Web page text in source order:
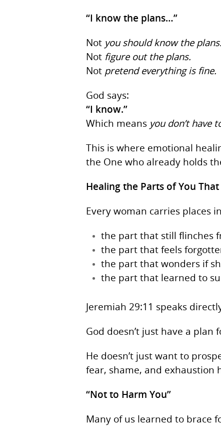
“I know the plans…”
Not you should know the plans.
Not figure out the plans.
Not pretend everything is fine.
God says:
“I know.”
Which means you don’t have
This is where emotional
the One who already holds
Healing the Parts of You That
Every woman carries places
the part that still flinches
the part that feels
the part that wonders if
the part that learned to
Jeremiah 29:11 speaks
God doesn’t just have a plan
He doesn’t just want to
fear, shame, and exhaustion
“Not to Harm You”
Many of us learned to brace